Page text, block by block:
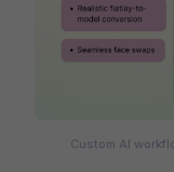
Custom AI